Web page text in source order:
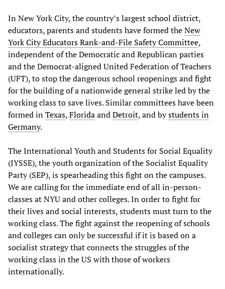
In New York City, the country’s largest school district,
educators, parents and students have formed theNew
York City Educators Rank-and-File Safety Committee,
independent of the Democratic and Republican parties
and the Democrat-aligned United Federation of Teachers
(UFT), to stop the dangerous school reopenings and fight
for the building of a nationwide general strike led by the
working class to save lives. Similar committees have been
formed inTexas,FloridaandDetroit, and bystudents in
Germany.
The International Youth and Students for Social Equality
(IYSSE), the youth organization of the Socialist Equality
Party (SEP), is spearheading this fight on the campuses.
We are calling for the immediate end of all in-person-
classes at NYU and other colleges. In order to fight for
their lives and social interests, students must turn to the
working class. The fight against the reopening of schools
and colleges can only be successful if it is based on a
socialist strategy that connects the struggles of the
working class in the US with those of workers
internationally.